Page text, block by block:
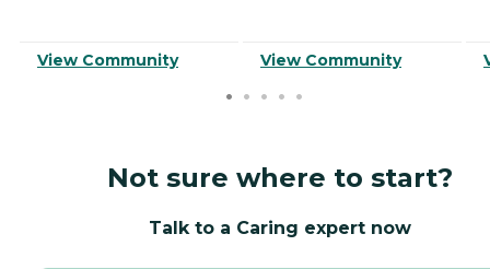
View Community View Community
Not sure where to start?
Talk to a Caring expert now